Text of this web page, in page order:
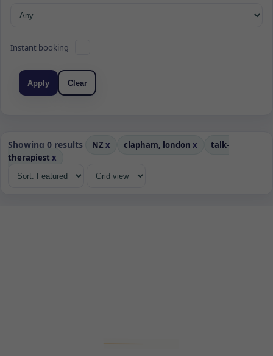
Instant booking
Apply Clear
Showing 0 results NZ x clapham, london x
talk-
therapiest x